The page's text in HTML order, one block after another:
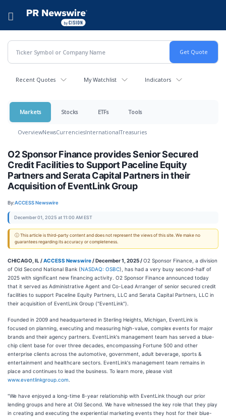
Hamburger menu
Recent Quotes My Watchlist Indicators
Markets Stocks ETFs Tools
OverviewNewsCurrenciesInternationalTreasuries
O2 Sponsor Finance provides Senior Secured
Credit Facilities to Support Paceline Equity
Partners and Serata Capital Partners in their
Acquisition of EventLink Group
By:ACCESS Newswire
December 01, 2025 at 11:00 AM EST
ⓘ This article is third-party content and does not represent the views of this site. We make no
guarantees regarding its accuracy or completeness.
CHICAGO, IL /ACCESS Newswire/ December 1, 2025 /O2 Sponsor Finance, a division
of Old Second National Bank (NASDAQ: OSBC), has had a very busy second-half of
2025 with significant new financing activity. O2 Sponsor Finance announced today
that it served as Administrative Agent and Co-Lead Arranger of senior secured credit
facilities to support Paceline Equity Partners, LLC and Serata Capital Partners, LLC in
their acquisition of EventLink Group ("EventLink").
Founded in 2009 and headquartered in Sterling Heights, Michigan, EventLink is
focused on planning, executing and measuring high-value, complex events for major
brands and their agency partners. EventLink's management team has served a blue-
chip client base for over three decades, encompassing Fortune 500 and other
enterprise clients across the automotive, government, adult beverage, sports &
entertainment and healthcare sectors. EventLink's management team remains in
place and continues to lead the business. To learn more, please visit
www.eventlinkgroup.com
"We have enjoyed a long-time 8-year relationship with EventLink though our prior
lending groups and here at Old Second. We have witnessed the key role that they play
in creating and executing the experiential marketing events they host for their blue-